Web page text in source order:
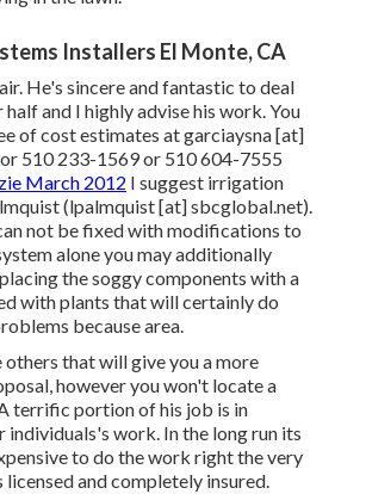
Installers El Monte, CA
He's sincere and fantastic to deal
and I highly advise his work. You
of cost estimates at garciaysna [at]
510 233-1569 or 510 604-7555
March 2012 I suggest irrigation
(lpalmquist [at] sbcglobal.net).
not be fixed with modifications to
alone you may additionally
the soggy components with a
with plants that will certainly do
because area.
others that will give you a more
however you won't locate a
terrific portion of his job is in
individuals's work. In the long run its
to do the work right the very
and completely insured.